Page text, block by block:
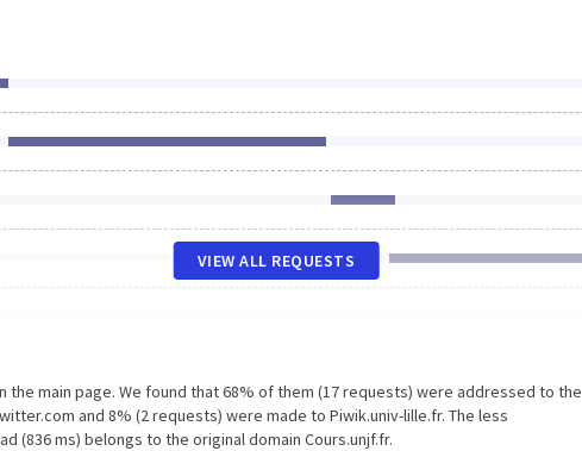
VIEW ALL REQUESTS
main page. We found that 68% of them (17 requests) were addressed to the
and 8% (2 requests) were made to Piwik.univ-lille.fr. The less
ms) belongs to the original domain Cours.unjf.fr.